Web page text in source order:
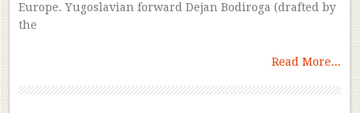
Europe. Yugoslavian forward Dejan Bodiroga (drafted by
the
Read More...